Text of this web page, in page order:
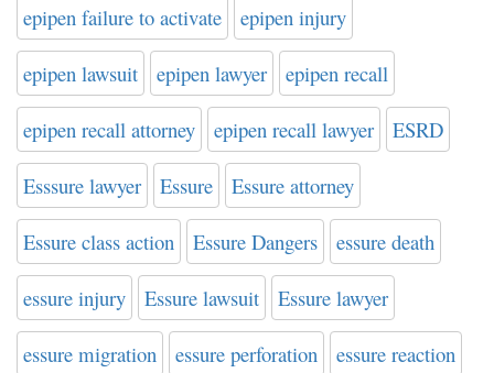
epipen failure to activate epipen injury
epipen lawsuit epipen lawyer epipen recall
epipen recall attorney epipen recall lawyer ESRD
Esssure lawyer Essure Essure attorney
Essure class action Essure Dangers essure death
essure injury Essure lawsuit Essure lawyer
essure migration essure perforation essure reaction